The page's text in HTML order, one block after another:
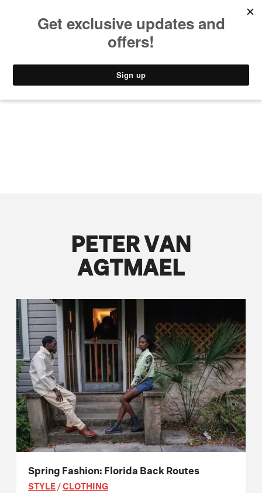
STYLE
PETER VAN
AGTMAEL
Spring Fashion: Florida Back Routes
STYLE/CLOTHING